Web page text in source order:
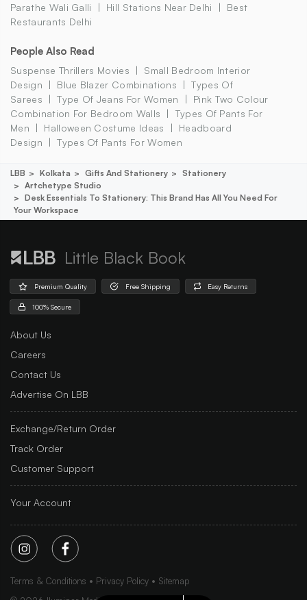
Parathe Wali Galli Hill Stations Near Delhi
Best
Restaurants Delhi
People Also Read
Suspense Thrillers Movies
Small Bedroom Interior
Design
Blue Blazer Combinations
Types Of
Sarees
Type Of Jeans For Women
Pink Two Colour
Combination For Bedroom Walls
Types Of Pants For
Men
Halloween Costume Ideas
Headboard
Design
Types Of Pants For Women
LBB Kolkata Gifts And Stationery
Stationery
Artchetype Studio
Desk Essentials To Stationery: This Brand Has All You Need For
Your Workspace
Little Black Book
Premium Quality Free Shipping Easy Returns
100% Secure
About Us
Careers
Contact Us
Advertise On LBB
Exchange/Return Order
Track Order
Customer Support
Your Account
Terms & Conditions Privacy Policy
Sitemap